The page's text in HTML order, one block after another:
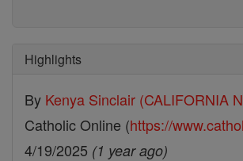
Highlights
By Kenya Sinclair (CALIFORNIA
Catholic Online (https://
4/19/2025 (1 year ago)